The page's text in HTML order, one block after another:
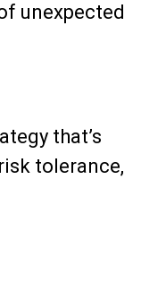
unexpected
that’s
tolerance,